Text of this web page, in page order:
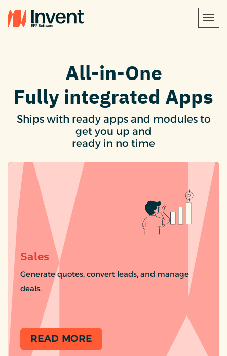
All-in-One
Fully integrated Apps
Ships with ready apps and modules to
get you up and
ready in no time
Sales
Generate quotes, convert leads, and manage
deals.
READ MORE